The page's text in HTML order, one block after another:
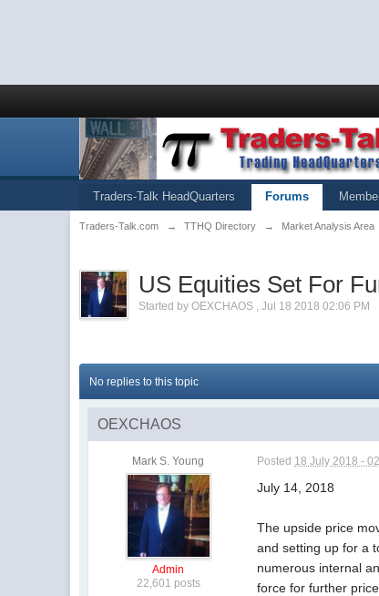
Traders-Talk HeadQuarters Forums
Traders-Talk.com → TTHQ Directory → Market Analysis Area
US Equities Set For
Started byOEXCHAOS ,Jul 18 2018 02:06 PM
No replies to this topic
OEXCHAOS
Mark S. Young
Admin
22,601 posts
Posted 18 July 2018 -
July 14, 2018
The upside price
and setting up for a
numerous internal
force for further